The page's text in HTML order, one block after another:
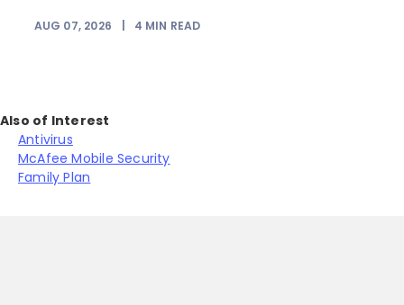
AUG 07, 2026 4 MIN READ
Also of Interest
Antivirus
McAfee Mobile Security
Family Plan